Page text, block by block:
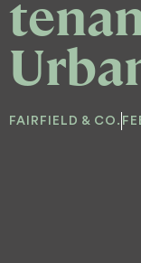
FAIRFIELD & CO.